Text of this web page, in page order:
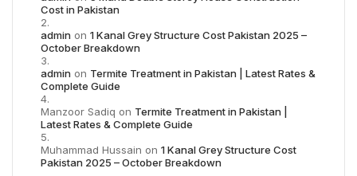
Cost in Pakistan
admin on 1 Kanal Grey Structure Cost Pakistan 2025 –
October Breakdown
admin on Termite Treatment in Pakistan | Latest Rates &
Complete Guide
Manzoor Sadiq on Termite Treatment in Pakistan |
Latest Rates & Complete Guide
Muhammad Hussain on 1 Kanal Grey Structure Cost
Pakistan 2025 – October Breakdown